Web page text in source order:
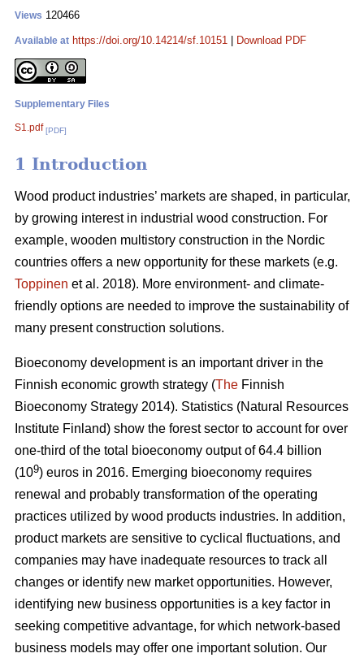
Views 120466
Available at https://doi.org/10.14214/sf.10151 Download PDF
Supplementary Files
S1.pdf [PDF]
1 Introduction
Wood product industries’ markets are shaped, in particular,
by growing interest in industrial wood construction. For
example, wooden multistory construction in the Nordic
countries offers a new opportunity for these markets (e.g.
Toppinen et al. 2018). More environment- and climate-
friendly options are needed to improve the sustainability of
many present construction solutions.
Bioeconomy development is an important driver in the
Finnish economic growth strategy (The Finnish
Bioeconomy Strategy 2014). Statistics (Natural Resources
Institute Finland) show the forest sector to account for over
one-third of the total bioeconomy output of 64.4 billion
(109) euros in 2016. Emerging bioeconomy requires
renewal and probably transformation of the operating
practices utilized by wood products industries. In addition,
product markets are sensitive to cyclical fluctuations, and
companies may have inadequate resources to track all
changes or identify new market opportunities. However,
identifying new business opportunities is a key factor in
seeking competitive advantage, for which network-based
business models may offer one important solution. Our